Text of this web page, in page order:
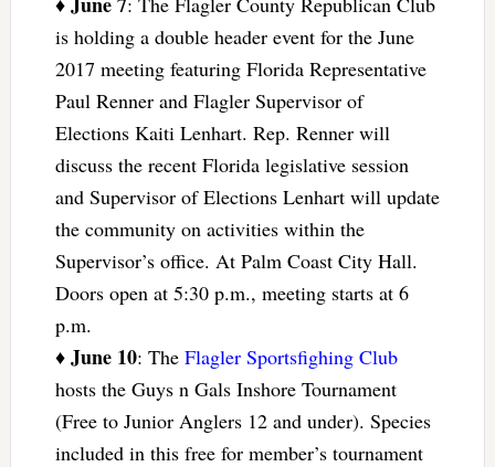
is holding a double header event for the June
2017 meeting featuring Florida Representative
Paul Renner and Flagler Supervisor of
Elections Kaiti Lenhart. Rep. Renner will
discuss the recent Florida legislative session
and Supervisor of Elections Lenhart will update
the community on activities within the
Supervisor’s office. At Palm Coast City Hall.
Doors open at 5:30 p.m., meeting starts at 6
p.m.
♦ June 10: The Flagler Sportsfighing Club
hosts the Guys n Gals Inshore Tournament
(Free to Junior Anglers 12 and under). Species
included in this free for member’s tournament